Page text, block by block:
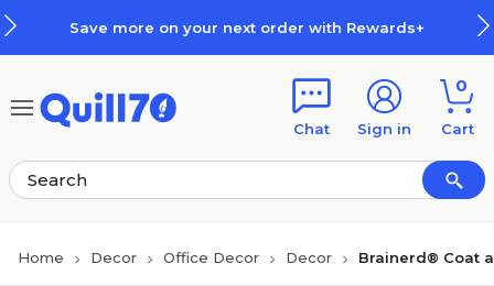
Save more on your next order with Rewards+
Chat Sign in
0
Cart
Home Decor Office Decor Decor Brainerd® Coat